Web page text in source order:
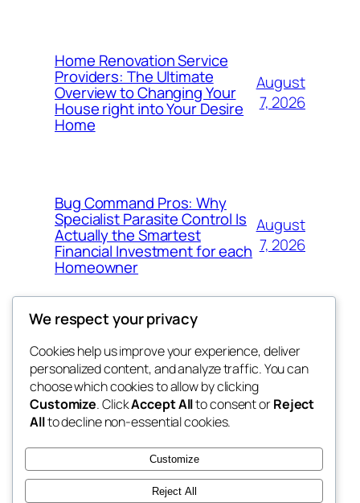
Home Renovation Service
Providers: The Ultimate
Overview to Changing Your
House right into Your Desire
Home
August
7, 2026
Bug Command Pros: Why
Specialist Parasite Control Is
Actually the Smartest
Financial Investment for each
Homeowner
August
7, 2026
exotic
dispensaries
Blog
About
FAQs
Authors
Events
Patterns
We respect your privacy
Cookies help us improve your experience, deliver
personalized content, and analyze traffic. You can
choose which cookies to allow by clicking
Customize. ClickAccept Allto consent orReject
Allto decline non-essential cookies.
Customize
Reject All